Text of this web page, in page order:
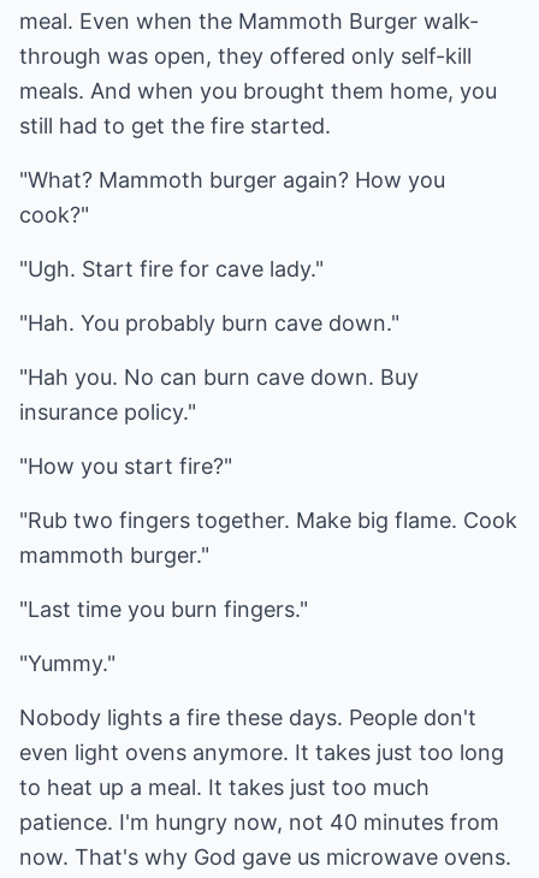
meal. Even when the Mammoth Burger walk-
through was open, they offered only self-kill
meals. And when you brought them home, you
still had to get the fire started.
"What? Mammoth burger again? How you
cook?"
"Ugh. Start fire for cave lady."
"Hah. You probably burn cave down."
"Hah you. No can burn cave down. Buy
insurance policy."
"How you start fire?"
"Rub two fingers together. Make big flame. Cook
mammoth burger."
"Last time you burn fingers."
"Yummy."
Nobody lights a fire these days. People don't
even light ovens anymore. It takes just too long
to heat up a meal. It takes just too much
patience. I'm hungry now, not 40 minutes from
now. That's why God gave us microwave ovens.